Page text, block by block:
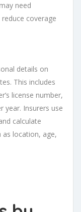
need
coverage
details on
This includes
license number,
year. Insurers use
calculate
location, age,